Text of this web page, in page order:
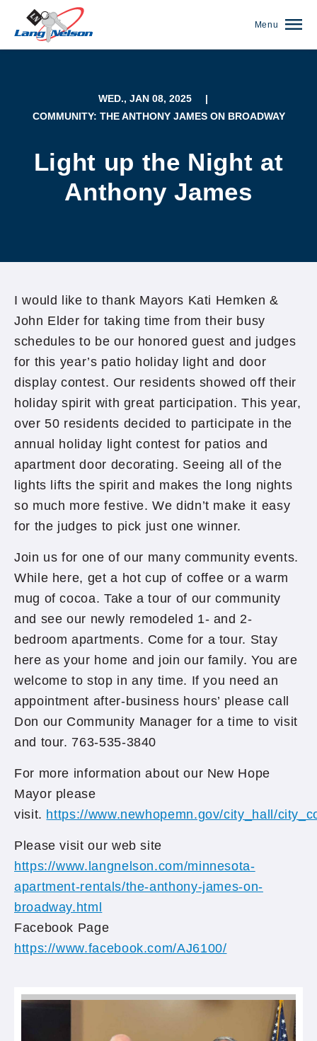
Menu
WED., JAN 08, 2025
|
COMMUNITY: THE ANTHONY JAMES ON BROADWAY
Light up the Night at
Anthony James
I would like to thank Mayors Kati Hemken &
John Elder for taking time from their busy
schedules to be our honored guest and judges
for this year’s patio holiday light and door
display contest. Our residents showed off their
holiday spirit with great participation. This year,
over 50 residents decided to participate in the
annual holiday light contest for patios and
apartment door decorating. Seeing all of the
lights lifts the spirit and makes the long nights
so much more festive. We didn’t make it easy
for the judges to pick just one winner.
Join us for one of our many community events.
While here, get a hot cup of coffee or a warm
mug of cocoa. Take a tour of our community
and see our newly remodeled 1- and 2-
bedroom apartments. Come for a tour. Stay
here as your home and join our family. You are
welcome to stop in any time. If you need an
appointment after-business hours’ please call
Don our Community Manager for a time to visit
and tour. 763-535-3840
For more information about our New Hope
Mayor please
visit. https://www.newhopemn.gov/city_hall/
Please visit our web site
https://www.langnelson.com/minnesota-
apartment-rentals/the-anthony-james-on-
broadway.html
Facebook Page
https://www.facebook.com/AJ6100/